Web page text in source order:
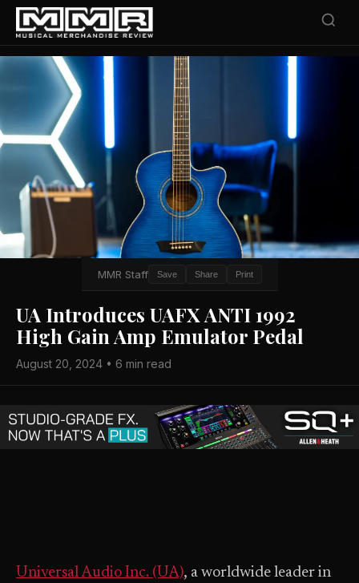
MMR Staff Save Share Print
UA Introduces UAFX ANTI 1992
High Gain Amp Emulator Pedal
August 20, 2024 • 6 min read
Universal Audio Inc. (UA), a worldwide leader in